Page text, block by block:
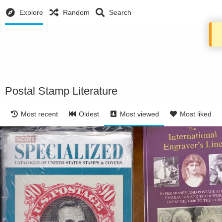
Explore Random Search
Postal Stamp Literature
Most recent Oldest Most viewed Most liked